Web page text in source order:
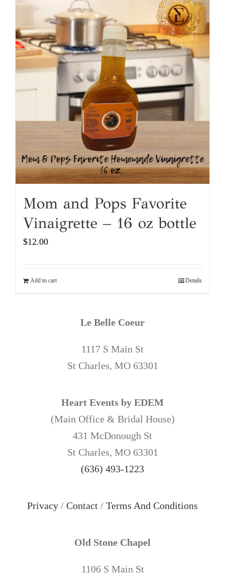
Mom and Pops Favorite
Vinaigrette – 16 oz bottle
$12.00
Add to cart Details
Le Belle Coeur
1117 S Main St
St Charles, MO 63301
Heart Events by EDEM
(Main Office & Bridal House)
431 McDonough St
St Charles, MO 63301
(636) 493-1223
Privacy / Contact / Terms And Conditions
Old Stone Chapel
1106 S Main St